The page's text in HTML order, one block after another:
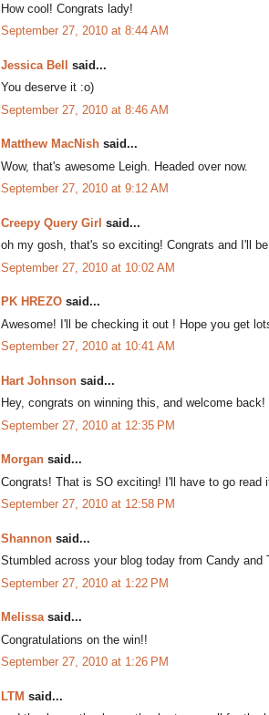
How cool! Congrats lady!
September 27, 2010 at 8:44 AM
Jessica Bell
said...
You deserve it :o)
September 27, 2010 at 8:46 AM
Matthew MacNish said...
Wow, that's awesome Leigh. Headed over now.
September 27, 2010 at 9:12 AM
Creepy Query Girl said...
oh my gosh, that's so exciting! Congrats and I'll
September 27, 2010 at 10:02 AM
PK HREZO said...
Awesome! I'll be checking it out ! Hope you get
September 27, 2010 at 10:41 AM
Hart Johnson said...
Hey, congrats on winning this, and welcome
September 27, 2010 at 12:35 PM
Morgan said...
Congrats! That is SO exciting! I'll have to go read
September 27, 2010 at 12:58 PM
Shannon said...
Stumbled across your blog today from Candy
September 27, 2010 at 1:22 PM
Melissasaid...
Congratulations on the win!!
September 27, 2010 at 1:26 PM
LTM said...